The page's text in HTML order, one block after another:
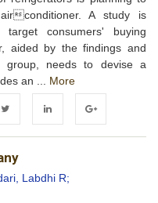
conditioner. A study is
consumers' buying
aided by the findings and
group, needs to devise a
an ... More
LinkedIn Google+
Labdhi R;